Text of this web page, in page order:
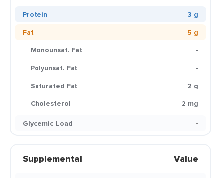
Protein
3 g
Fat
5 g
Monounsat. Fat
-
Polyunsat. Fat
-
Saturated Fat
2 g
Cholesterol
2 mg
Glycemic Load
-
Supplemental Value